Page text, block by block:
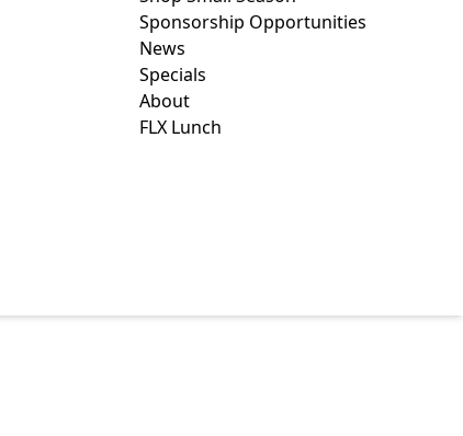
Sponsorship Opportunities
News
Specials
About
FLX Lunch